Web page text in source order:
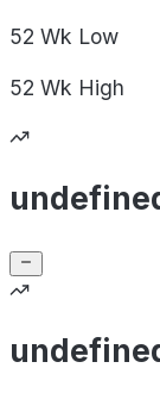
52 Wk Low
52 Wk High